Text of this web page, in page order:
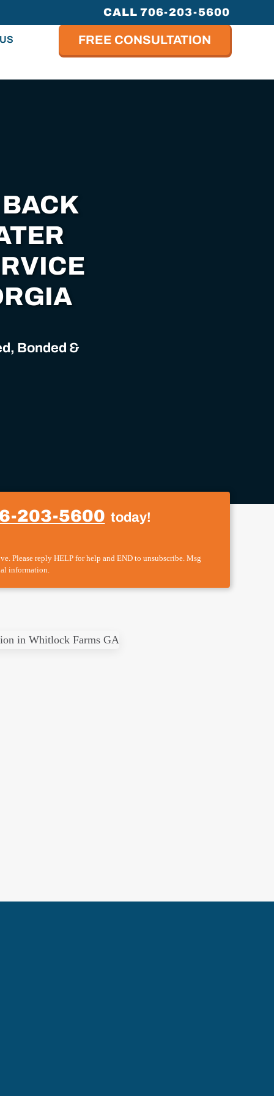
CALL 706-203-5600
FREE CONSULTATION
Bonded &
203-5600 today!
Please reply HELP for help and END to unsubscribe. Msg
information.